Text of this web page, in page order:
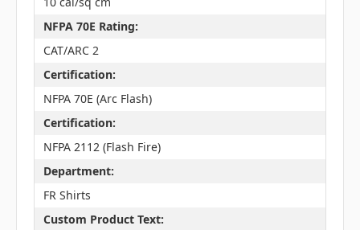
NFPA 70E Rating:
CAT/ARC 2
Certification:
NFPA 70E (Arc Flash)
Certification:
NFPA 2112 (Flash Fire)
Department:
FR Shirts
Custom Product Text: